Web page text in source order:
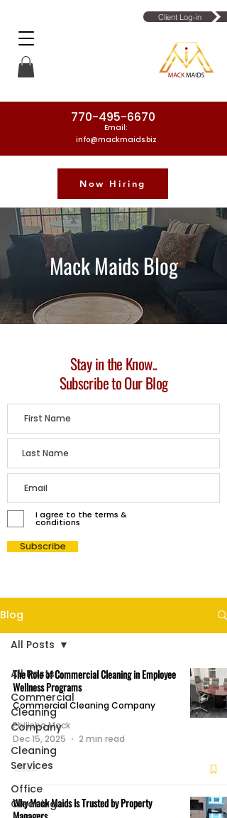
770-495-6670
Email:
info@mackmaids.biz
Phone Number: 770-495-6670
Client Log-in
Now Hiring
Mack Maids Blog
Stay in the Know..
Subscribe to Our Blog
I agree to the terms &
conditions
Subscribe
Blog
All Posts
Commercial
Cleaning
Company
Cleaning
Services
Office
Cleaning
All Posts
The Role of Commercial Cleaning in Employee
Wellness Programs
Commercial Cleaning Company
Philisha Mack
Dec 15, 2025
2 min read
Why Mack Maids Is Trusted by Property